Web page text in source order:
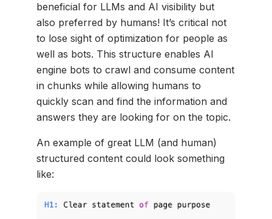
beneficial for LLMs and AI visibility but
also preferred by humans! It’s critical not
to lose sight of optimization for people as
well as bots. This structure enables AI
engine bots to crawl and consume content
in chunks while allowing humans to
quickly scan and find the information and
answers they are looking for on the topic.
An example of great LLM (and human)
structured content could look something
like: